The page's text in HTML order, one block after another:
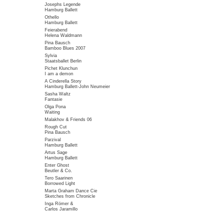
Josephs Legende
Hamburg Ballett
Othello
Hamburg Ballett
Feierabend
Helena Waldmann
Pina Bausch
Bamboo Blues 2007
Sylvia
Staatsballet Berlin
Pichet Klunchun
I am a demon
A Cinderella Story
Hamburg Ballett-John Neumeier
Sasha Waltz
Fantasie
Olga Pona
Waiting
Malakhov & Friends 06
Rough Cut
Pina Bausch
Parzival
Hamburg Ballett
Artus Sage
Hamburg Ballett
Enter Ghost
Beutler & Co.
Tero Saarinen
Borrowed Light
Marta Graham Dance Cie
Sketches from Chronicle
Inga Römer &
Carlos Jaramillo